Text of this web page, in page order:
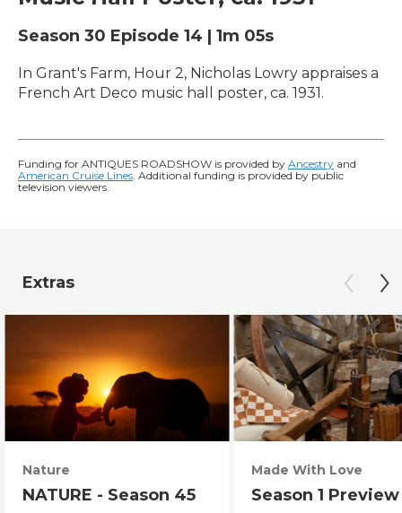
Season 30 Episode 14 | 1m 05s
In Grant's Farm, Hour 2, Nicholas Lowry appraises a
French Art Deco music hall poster, ca. 1931.
Funding for ANTIQUES ROADSHOW is provided by Ancestry and
American Cruise Lines. Additional funding is provided by public
television viewers.
Extras
Nature
NATURE - Season 45
Made With Love
Season 1 Preview